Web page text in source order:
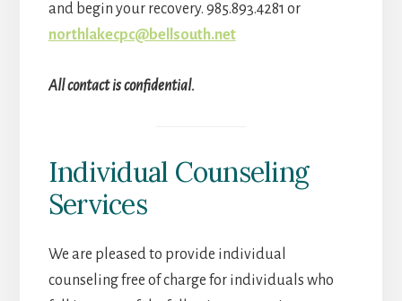
and begin your recovery. 985.893.4281 or
northlakecpc@bellsouth.net
All contact is confidential.
Individual Counseling
Services
We are pleased to provide individual
counseling free of charge for individuals who